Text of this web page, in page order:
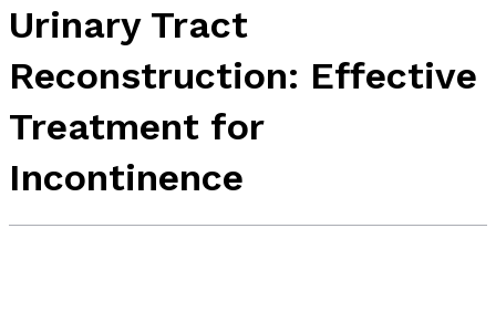
Urinary Tract
Reconstruction: Effective
Treatment for
Incontinence